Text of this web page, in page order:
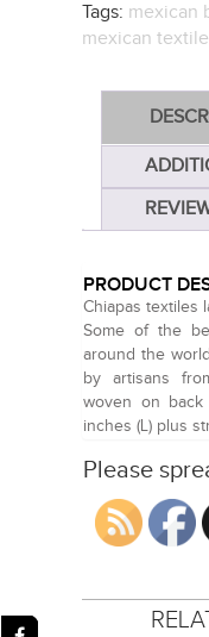
Tags: mexican
mexican
PRODUCT
Chiapas textiles
Some of the
around the
by artisans
woven on back
inches (L) plus
Please